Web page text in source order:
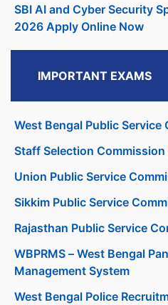
SBI AI and Cyber Security
2026 Apply Online Now
IMPORTANT EXAMS
West Bengal Public Service
Staff Selection Commission
Union Public Service
Sikkim Public Service
Rajasthan Public Service
WBPRMS – West Bengal
Management System
West Bengal Police